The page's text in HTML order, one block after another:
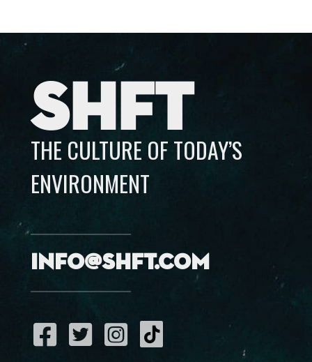
SHFT
THE CULTURE OF TODAY’S
ENVIRONMENT
info@shft.com